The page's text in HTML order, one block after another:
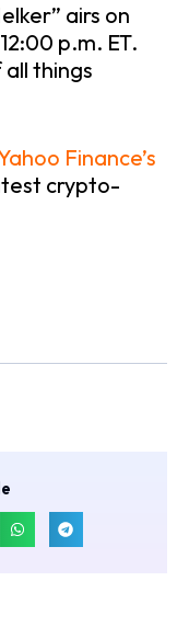
airs on
p.m. ET.
things
Finance’s
crypto-